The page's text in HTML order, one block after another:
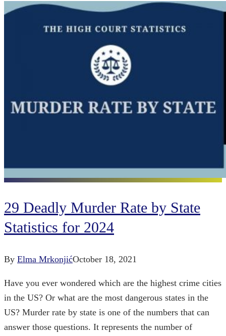
29 Deadly Murder Rate by State
Statistics for 2024
By Elma MrkonjićOctober 18, 2021
Have you ever wondered which are the highest crime cities
in the US? Or what are the most dangerous states in the
US? Murder rate by state is one of the numbers that can
answer those questions. It represents the number of